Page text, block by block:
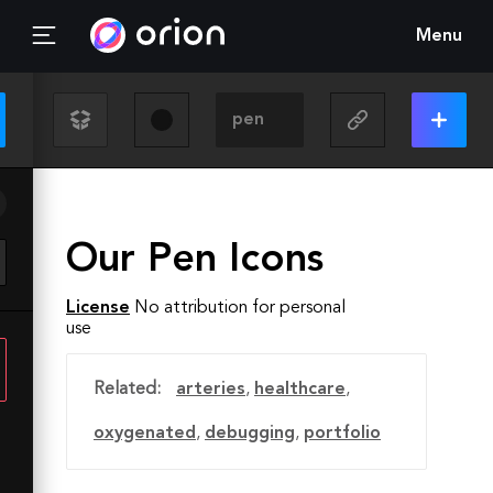
Menu
Our Pen Icons
License No attribution for personal
use
Related: arteries, healthcare,
oxygenated, debugging, portfolio